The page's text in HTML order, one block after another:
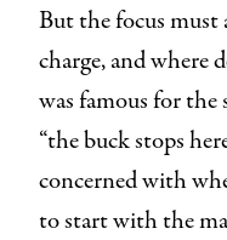
But the focus must
charge, and where
was famous for
“the buck stops
concerned with
to start with the